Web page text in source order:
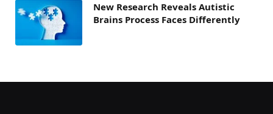
New Research Reveals Autistic
Brains Process Faces Differently